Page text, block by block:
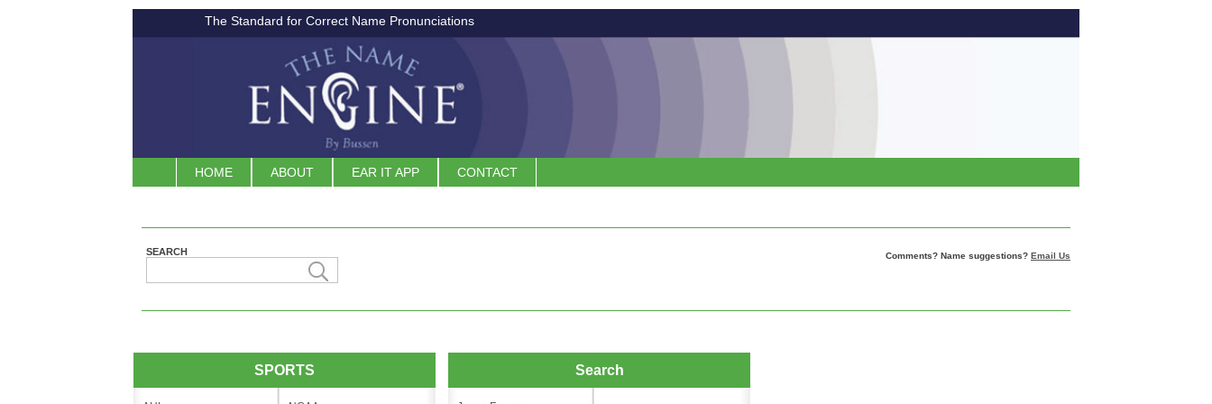
The Standard for Correct Name Pronunciations
HOME ABOUT EAR IT APP CONTACT
SEARCH Comments? Name suggestions? Email Us
SPORTS Search